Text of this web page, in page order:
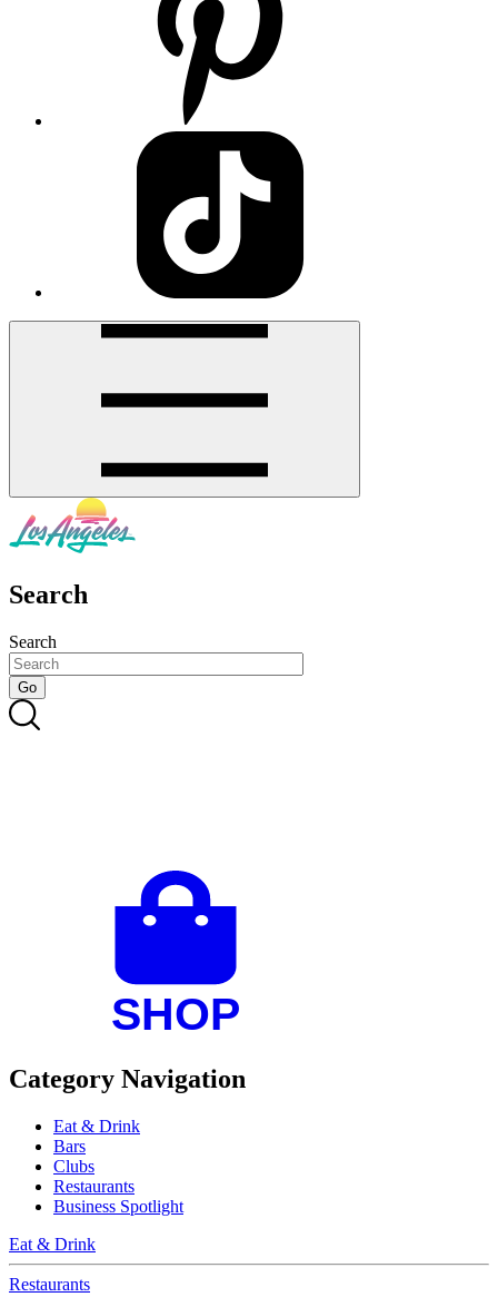
Search
Search
Category Navigation
Eat & Drink
Bars
Clubs
Restaurants
Business Spotlight
Eat & Drink
Restaurants